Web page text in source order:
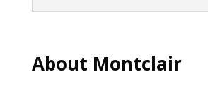
About Montclair